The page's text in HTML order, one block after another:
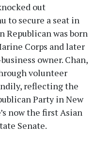
out
to secure a seat in
Republican was born
Corps and later
owner. Chan,
volunteer
reflecting the
Party in New
now the first Asian
Senate.